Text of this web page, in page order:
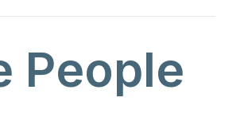
People